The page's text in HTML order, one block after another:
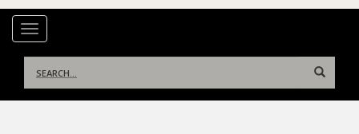
TOGGLE NAVIGATION
for: